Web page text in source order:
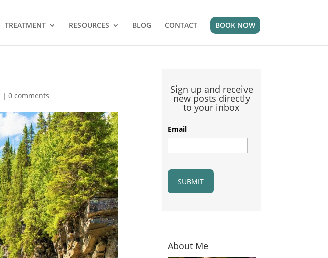
TREATMENT RESOURCES BLOG CONTACT BOOK NOW
|0 comments
Sign up and receive
new posts directly
to your inbox
Email
About Me